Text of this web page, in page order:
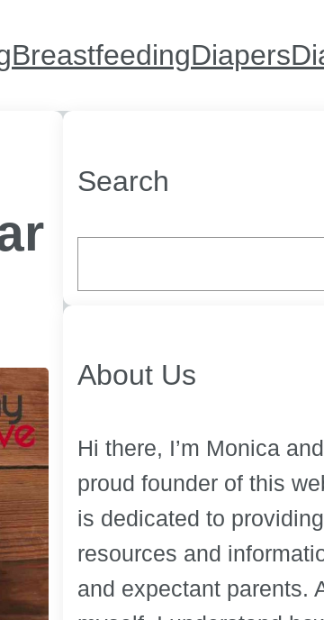
BreastfeedingDiapers
Search
S
c
About Us
Hi there, I’m Monica
proud founder of this
is dedicated to
resources and
and expectant parents.